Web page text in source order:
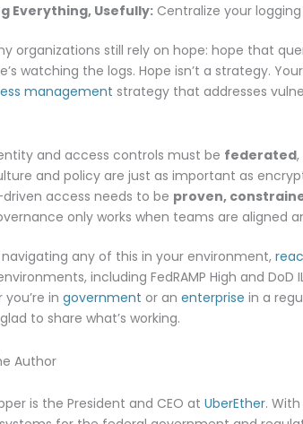
Everything, Usefully: Centralize your
organizations still rely on hope: hope that
watching the logs. Hope isn’t a strategy.
management strategy that addresses
and access controls must be federated,
and policy are just as important as
driven access needs to be proven,
only works when teams are aligned
navigating any of this in your environment,
including FedRAMP High and
in government or an enterprise in a
to share what’s working.
Author
is the President and CEO at UberEther.